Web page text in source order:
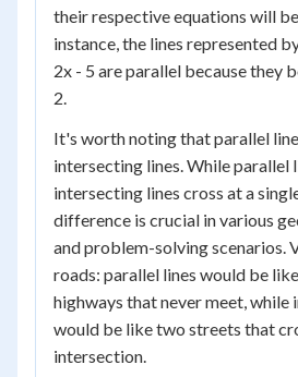
their respective equations will
instance, the lines represented
2x - 5 are parallel because they
2.
It's worth noting that parallel
intersecting lines. While parallel
intersecting lines cross at a
difference is crucial in various
and problem-solving scenarios.
roads: parallel lines would be
highways that never meet, while
would be like two streets that
intersection.